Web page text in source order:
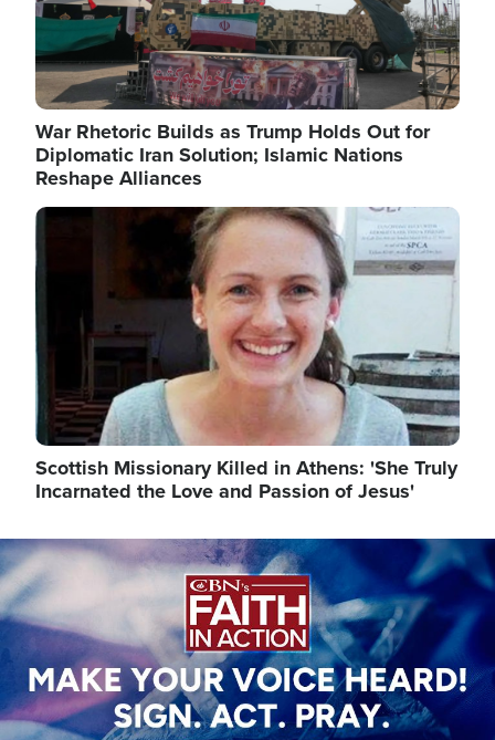
War Rhetoric Builds as Trump Holds Out for
Diplomatic Iran Solution; Islamic Nations
Reshape Alliances
Image
Scottish Missionary Killed in Athens: 'She Truly
Incarnated the Love and Passion of Jesus'
Image